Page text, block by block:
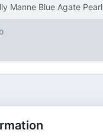
Manne Blue Agate Pearl